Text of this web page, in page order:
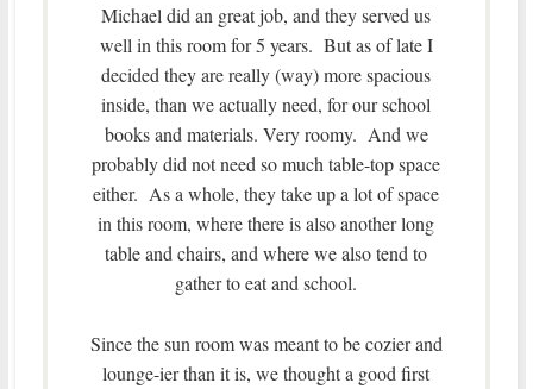
Michael did an great job, and they served us
well in this room for 5 years. But as of late I
decided they are really (way) more spacious
inside, than we actually need, for our school
books and materials. Very roomy. And we
probably did not need so much table-top space
either. As a whole, they take up a lot of space
in this room, where there is also another long
table and chairs, and where we also tend to
gather to eat and school.
Since the sun room was meant to be cozier and
lounge-ier than it is, we thought a good first